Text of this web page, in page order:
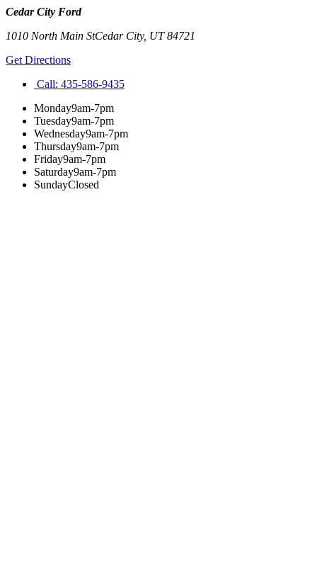
Cedar City Ford
1010 North Main StCedar City, UT84721
Get Directions
Call: 435-586-9435
Monday9am-7pm
Tuesday9am-7pm
Wednesday9am-7pm
Thursday9am-7pm
Friday9am-7pm
Saturday9am-7pm
SundayClosed